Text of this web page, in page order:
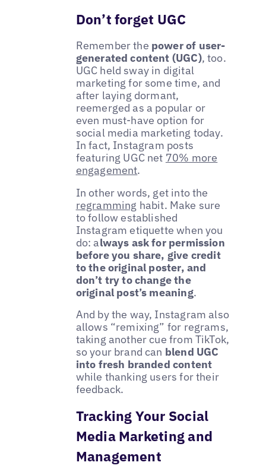
Don’t forget UGC
Remember the power of user-
generated content (UGC), too.
UGC held sway in digital
marketing for some time, and
after laying dormant,
reemerged as a popular or
even must-have option for
social media marketing today.
In fact, Instagram posts
featuring UGC net 70% more
engagement.
In other words, get into the
regramming habit. Make sure
to follow established
Instagram etiquette when you
do: always ask for permission
before you share, give credit
to the original poster, and
don’t try to change the
original post’s meaning.
And by the way, Instagram also
allows “remixing” for regrams,
taking another cue from TikTok,
so your brand can blend UGC
into fresh branded content
while thanking users for their
feedback.
Tracking Your Social
Media Marketing and
Management